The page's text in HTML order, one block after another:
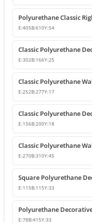
E:405B:610Y:54
E:302B:166Y:25
E:252B:277Y:17
E:156B:200Y:18
E:270B:310Y:45
E:115B:115Y:33
E:78B:415Y:33